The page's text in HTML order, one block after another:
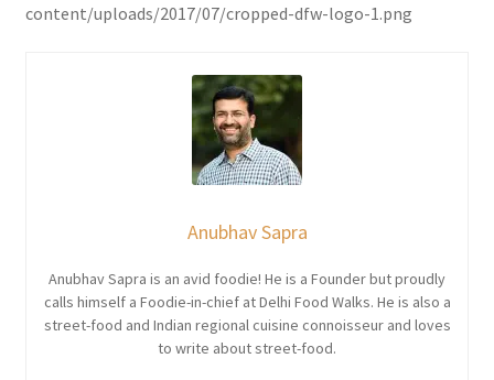
content/uploads/2017/07/cropped-dfw-logo-1.png
Anubhav Sapra
Anubhav Sapra is an avid foodie! He is a Founder but proudly
calls himself a Foodie-in-chief at Delhi Food Walks. He is also a
street-food and Indian regional cuisine connoisseur and loves
to write about street-food.